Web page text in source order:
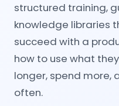
structured training,
knowledge libraries
succeed with a
how to use what
longer, spend more,
often.